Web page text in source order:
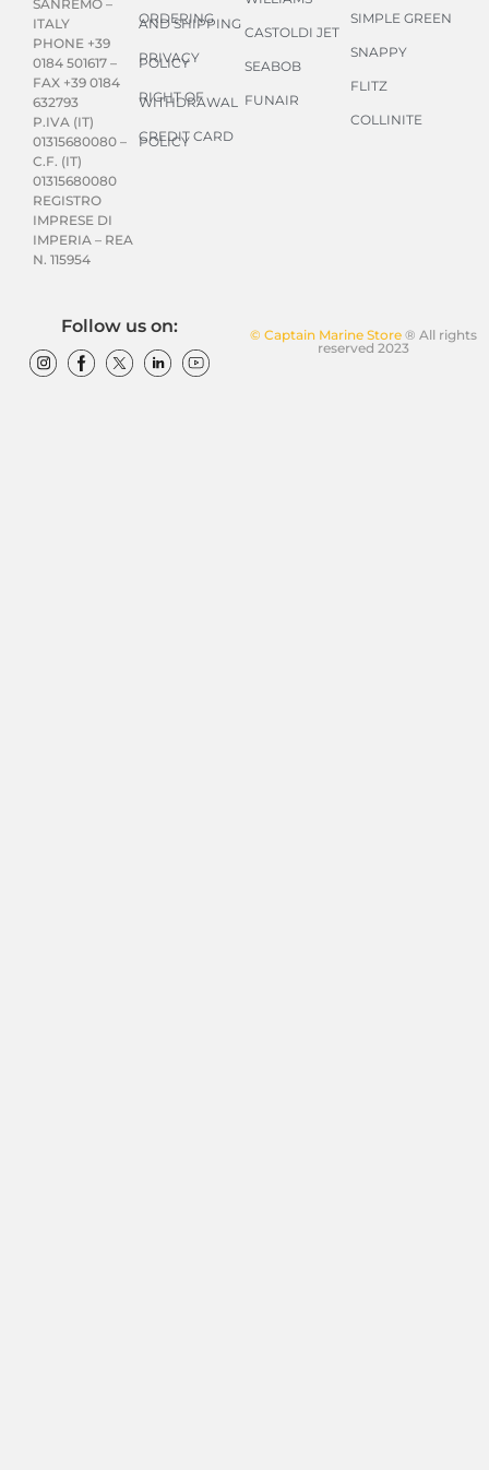
SANREMO –
ITALY
PHONE +39
0184 501617 –
FAX +39 0184
632793
P.IVA (IT)
01315680080 –
C.F. (IT)
01315680080
REGISTRO
IMPRESE DI
IMPERIA – REA
N. 115954
ORDERING
AND SHIPPING
PRIVACY
POLICY
RIGHT OF
WITHDRAWAL
CREDIT CARD
POLICY
CASTOLDI JET
SEABOB
FUNAIR
SIMPLE GREEN
SNAPPY
FLITZ
COLLINITE
© Captain Marine Store® All rights
reserved 2023
Follow us on: